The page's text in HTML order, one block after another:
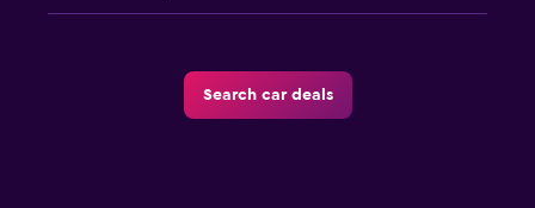
Search car deals